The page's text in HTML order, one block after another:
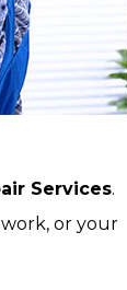
Services.
or your